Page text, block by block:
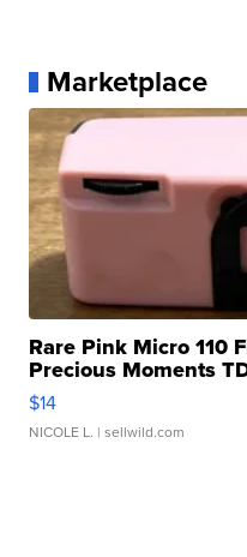
Marketplace
Rare Pink Micro 110
Precious Moments
$14
NICOLE L. | sellwild.com